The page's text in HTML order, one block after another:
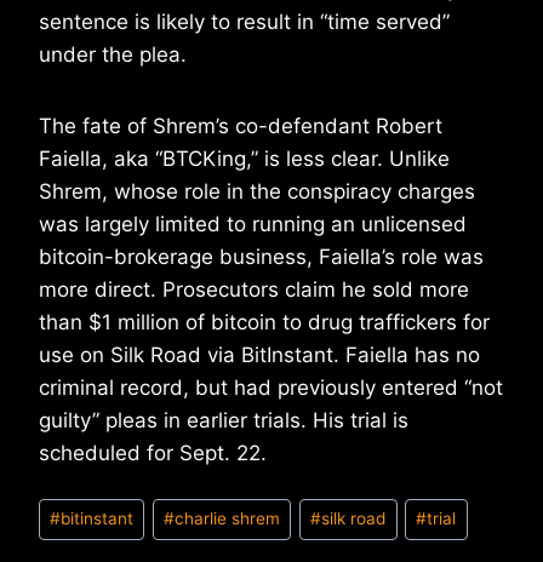
sentence is likely to result in “time served”
under the plea.
The fate of Shrem’s co-defendant Robert
Faiella, aka “BTCKing,” is less clear. Unlike
Shrem, whose role in the conspiracy charges
was largely limited to running an unlicensed
bitcoin-brokerage business, Faiella’s role was
more direct. Prosecutors claim he sold more
than $1 million of bitcoin to drug traffickers for
use on Silk Road via BitInstant. Faiella has no
criminal record, but had previously entered “not
guilty” pleas in earlier trials. His trial is
scheduled for Sept. 22.
Post
Tags:
#bitinstant #charlie shrem #silk road #trial